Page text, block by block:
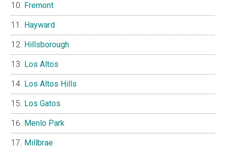
Fremont
Hayward
Hillsborough
Los Altos
Los Altos Hills
Los Gatos
Menlo Park
Millbrae